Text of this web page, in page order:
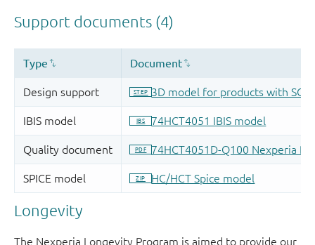
Longevity
The Nexperia Longevity Program is aimed to provide our